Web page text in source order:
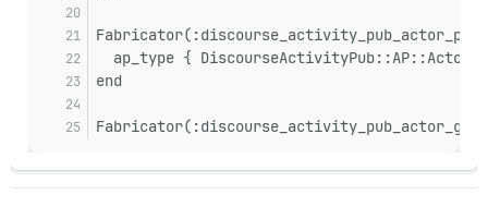
ap_type {
end